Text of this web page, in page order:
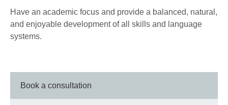
Have an academic focus and provide a balanced, natural,
and enjoyable development of all skills and language
systems.
Book a consultation